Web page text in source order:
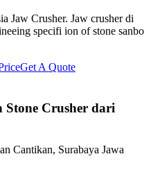
Jaw Crusher. Jaw crusher di
specifi ion of stone sanbo
Get A Quote
Crusher dari
Cantikan, Surabaya Jawa